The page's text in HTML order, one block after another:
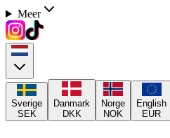
Meer
Sverige
SEK
Danmark
DKK
Norge
NOK
English
EUR